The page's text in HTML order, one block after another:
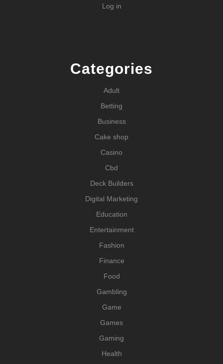
Log in
Categories
Adult
Betting
Business
Cake shop
Casino
Cbd
Deck Builders
Digital Marketing
Education
Entertainment
Fashion
Finance
Food
Gambling
Game
Games
Gaming
Health